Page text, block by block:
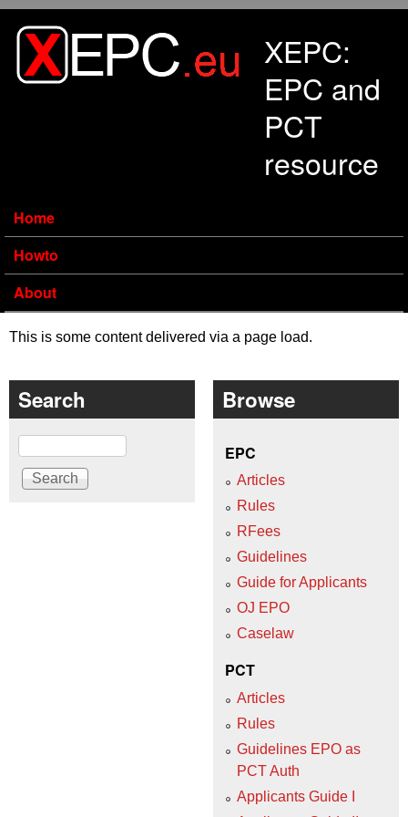
XEPC:
EPC and
PCT
resource
Home
Howto
About
This is some content delivered via a page load.
Search
Search
Browse
EPC
Articles
Rules
RFees
Guidelines
Guide for Applicants
OJ EPO
Caselaw
PCT
Articles
Rules
Guidelines EPO as
PCT Auth
Applicants Guide I